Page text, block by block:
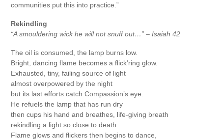
communities put this into practice.”
Rekindling
“A smouldering wick he will not snuff out…” – Isaiah 42
The oil is consumed, the lamp burns low.
Bright, dancing flame becomes a flick’ring glow.
Exhausted, tiny, failing source of light
almost overpowered by the night
but its last efforts catch Compassion’s eye.
He refuels the lamp that has run dry
then cups his hand and breathes, life-giving breath
rekindling a light so close to death
Flame glows and flickers then begins to dance,